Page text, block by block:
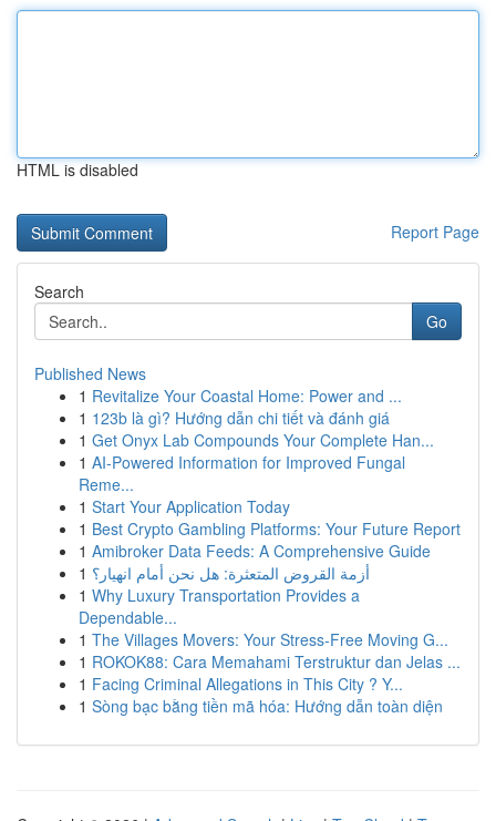
HTML is disabled
Report Page
Search
Go
Published News
1 Revitalize Your Coastal Home: Power and ...
1 123b là gì? Hướng dẫn chi tiết và đánh giá
1 Get Onyx Lab Compounds Your Complete Han...
1 AI-Powered Information for Improved Fungal
Reme...
1 Start Your Application Today
1 Best Crypto Gambling Platforms: Your Future Report
1 Amibroker Data Feeds: A Comprehensive Guide
1 أزمة القروض المتعثرة: هل نحن أمام انهيار؟
1 Why Luxury Transportation Provides a
Dependable...
1 The Villages Movers: Your Stress-Free Moving G...
1 ROKOK88: Cara Memahami Terstruktur dan Jelas ...
1 Facing Criminal Allegations in This City ? Y...
1 Sòng bạc bằng tiền mã hóa: Hướng dẫn toàn diện